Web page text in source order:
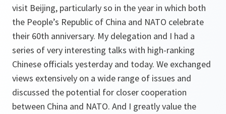
visit Beijing, particularly so in the year in which both
the People’s Republic of China and NATO celebrate
their 60th anniversary. My delegation and I had a
series of very interesting talks with high-ranking
Chinese officials yesterday and today. We exchanged
views extensively on a wide range of issues and
discussed the potential for closer cooperation
between China and NATO. And I greatly value the